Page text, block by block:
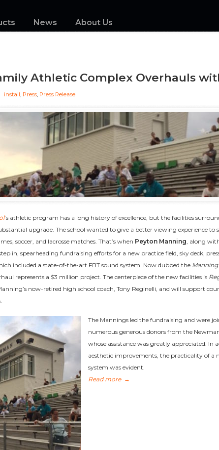
News About Us
Athletic Complex Overhauls
install, Press, Press Release
’s athletic program has a long history of excellence, but the facilities
upgrade. The school wanted to give a better viewing experience to
soccer, and lacrosse matches. That’s when Peyton Manning, along
in, spearheading fundraising efforts for a new practice field, sky deck,
included a state-of-the-art FBT sound system. Now dubbed the
represents a $3 million project. The centerpiece of the new facilities is
now-retired high school coach, Tony Reginelli, and will support
The Mannings led the fundraising and were
numerous generous donors from the
whose assistance was greatly appreciated. In
aesthetic improvements, the practicality of a
system was evident.
Read more →